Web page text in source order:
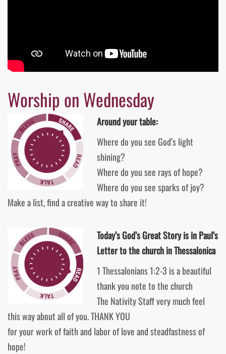
Worship on Wednesday
Around your table:
Where do you see God’s light
shining?
Where do you see rays of hope?
Where do you see sparks of joy?
Make a list, find a creative way to share it!
Today’s God’s Great Story is in Paul’s
Letter to the church in Thessalonica
1 Thessalonians 1:2-3 is a beautiful
thank you note to the church
The Nativity Staff very much feel
this way about all of you. THANK YOU
for your work of faith and labor of love and steadfastness of
hope!